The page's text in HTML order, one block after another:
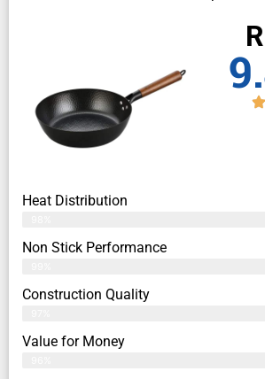
Heat Distribution
Non Stick Performance
Construction Quality
Value for Money